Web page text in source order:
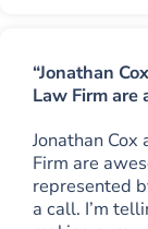
“Jonathan
Law Firm are
Jonathan
Firm are
represented
a call. I’m